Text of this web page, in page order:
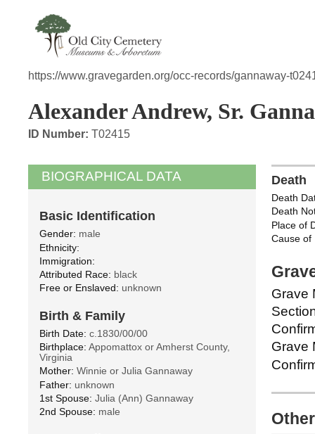
https://www.gravegarden.org/occ-records/gannaway-
Alexander Andrew, Sr.
ID Number: T02415
BIOGRAPHICAL DATA
Basic Identification
Gender: male
Ethnicity:
Immigration:
Attributed Race: black
Free or Enslaved: unknown
Birth & Family
Birth Date: c.1830/00/00
Birthplace: Appomattox or Amherst County,
Virginia
Mother: Winnie or Julia Gannaway
Father: unknown
1st Spouse: Julia (Ann) Gannaway
2nd Spouse: male
Death
Death
Death
Place of
Cause of
Grave
Grave